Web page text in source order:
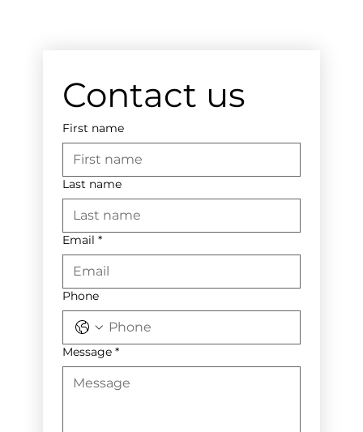
Contact us
First name
Last name
Email *
Phone
Message *